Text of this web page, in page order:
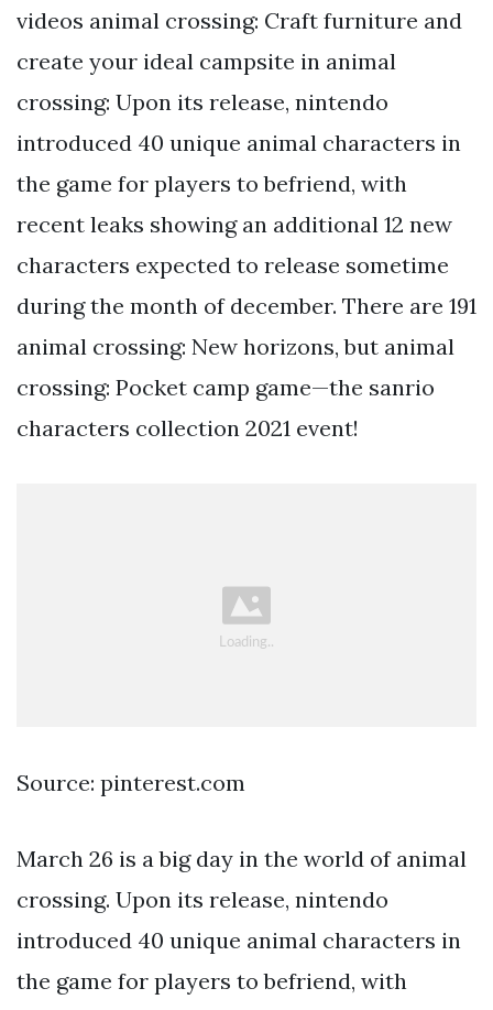
videos animal crossing: Craft furniture and
create your ideal campsite in animal
crossing: Upon its release, nintendo
introduced 40 unique animal characters in
the game for players to befriend, with
recent leaks showing an additional 12 new
characters expected to release sometime
during the month of december. There are 191
animal crossing: New horizons, but animal
crossing: Pocket camp game—the sanrio
characters collection 2021 event!
Source: pinterest.com
March 26 is a big day in the world of animal
crossing. Upon its release, nintendo
introduced 40 unique animal characters in
the game for players to befriend, with